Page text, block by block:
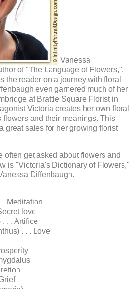
Vanessa
of "The Language of Flowers,".
the reader on a journey with floral
even garnered much of her
at Brattle Square Florist in
Victoria creates her own floral
flowers and their meanings. This
great sales for her growing florist
often get asked about flowers and
is "Victoria's Dictionary of Flowers,"
Diffenbaugh.
. Meditation
love
. . Artiﬁce
. . . Love